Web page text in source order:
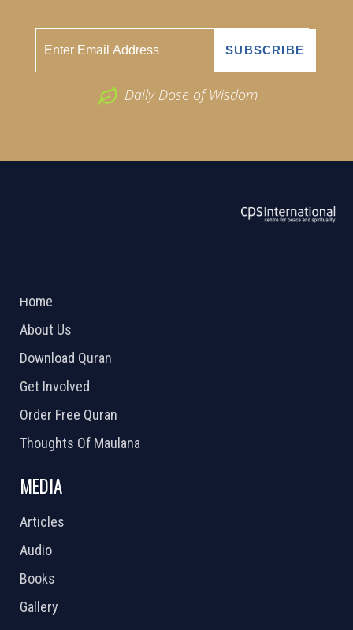
Daily Dose of Wisdom
Home
About Us
Download Quran
Get Involved
Order Free Quran
Thoughts Of Maulana
MEDIA
Articles
Audio
Books
Gallery